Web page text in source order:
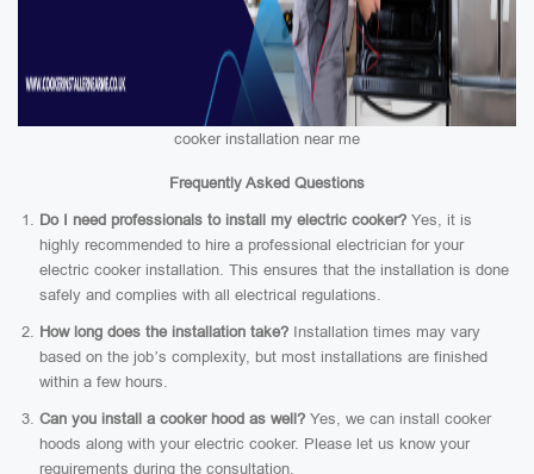
cooker installation near me
Frequently Asked Questions
Do I need professionals to install my electric cooker? Yes, it is
highly recommended to hire a professional electrician for your
electric cooker installation. This ensures that the installation is done
safely and complies with all electrical regulations.
How long does the installation take? Installation times may vary
based on the job’s complexity, but most installations are finished
within a few hours.
Can you install a cooker hood as well? Yes, we can install cooker
hoods along with your electric cooker. Please let us know your
requirements during the consultation.